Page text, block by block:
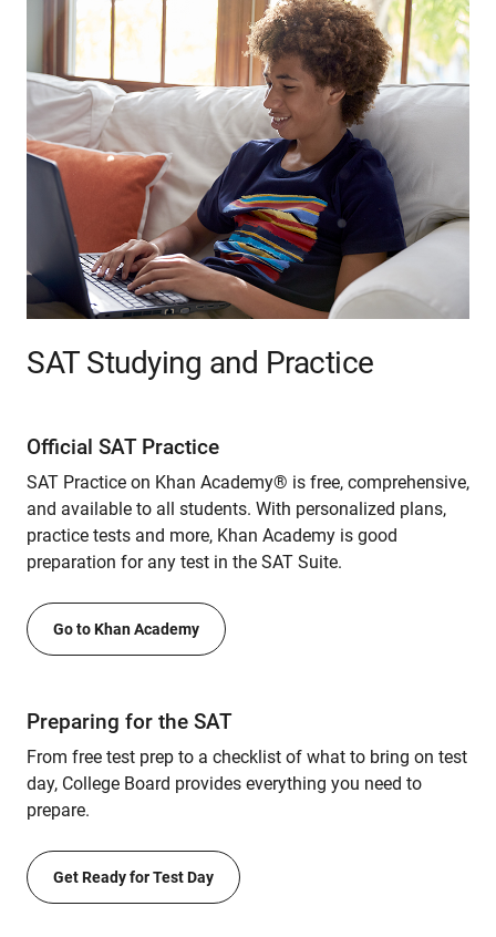
SAT Studying and Practice
Official SAT Practice
SAT Practice on Khan Academy® is free, comprehensive,
and available to all students. With personalized plans,
practice tests and more, Khan Academy is good
preparation for any test in the SAT Suite.
Go to Khan Academy
Preparing for the SAT
From free test prep to a checklist of what to bring on test
day, College Board provides everything you need to
prepare.
Get Ready for Test Day